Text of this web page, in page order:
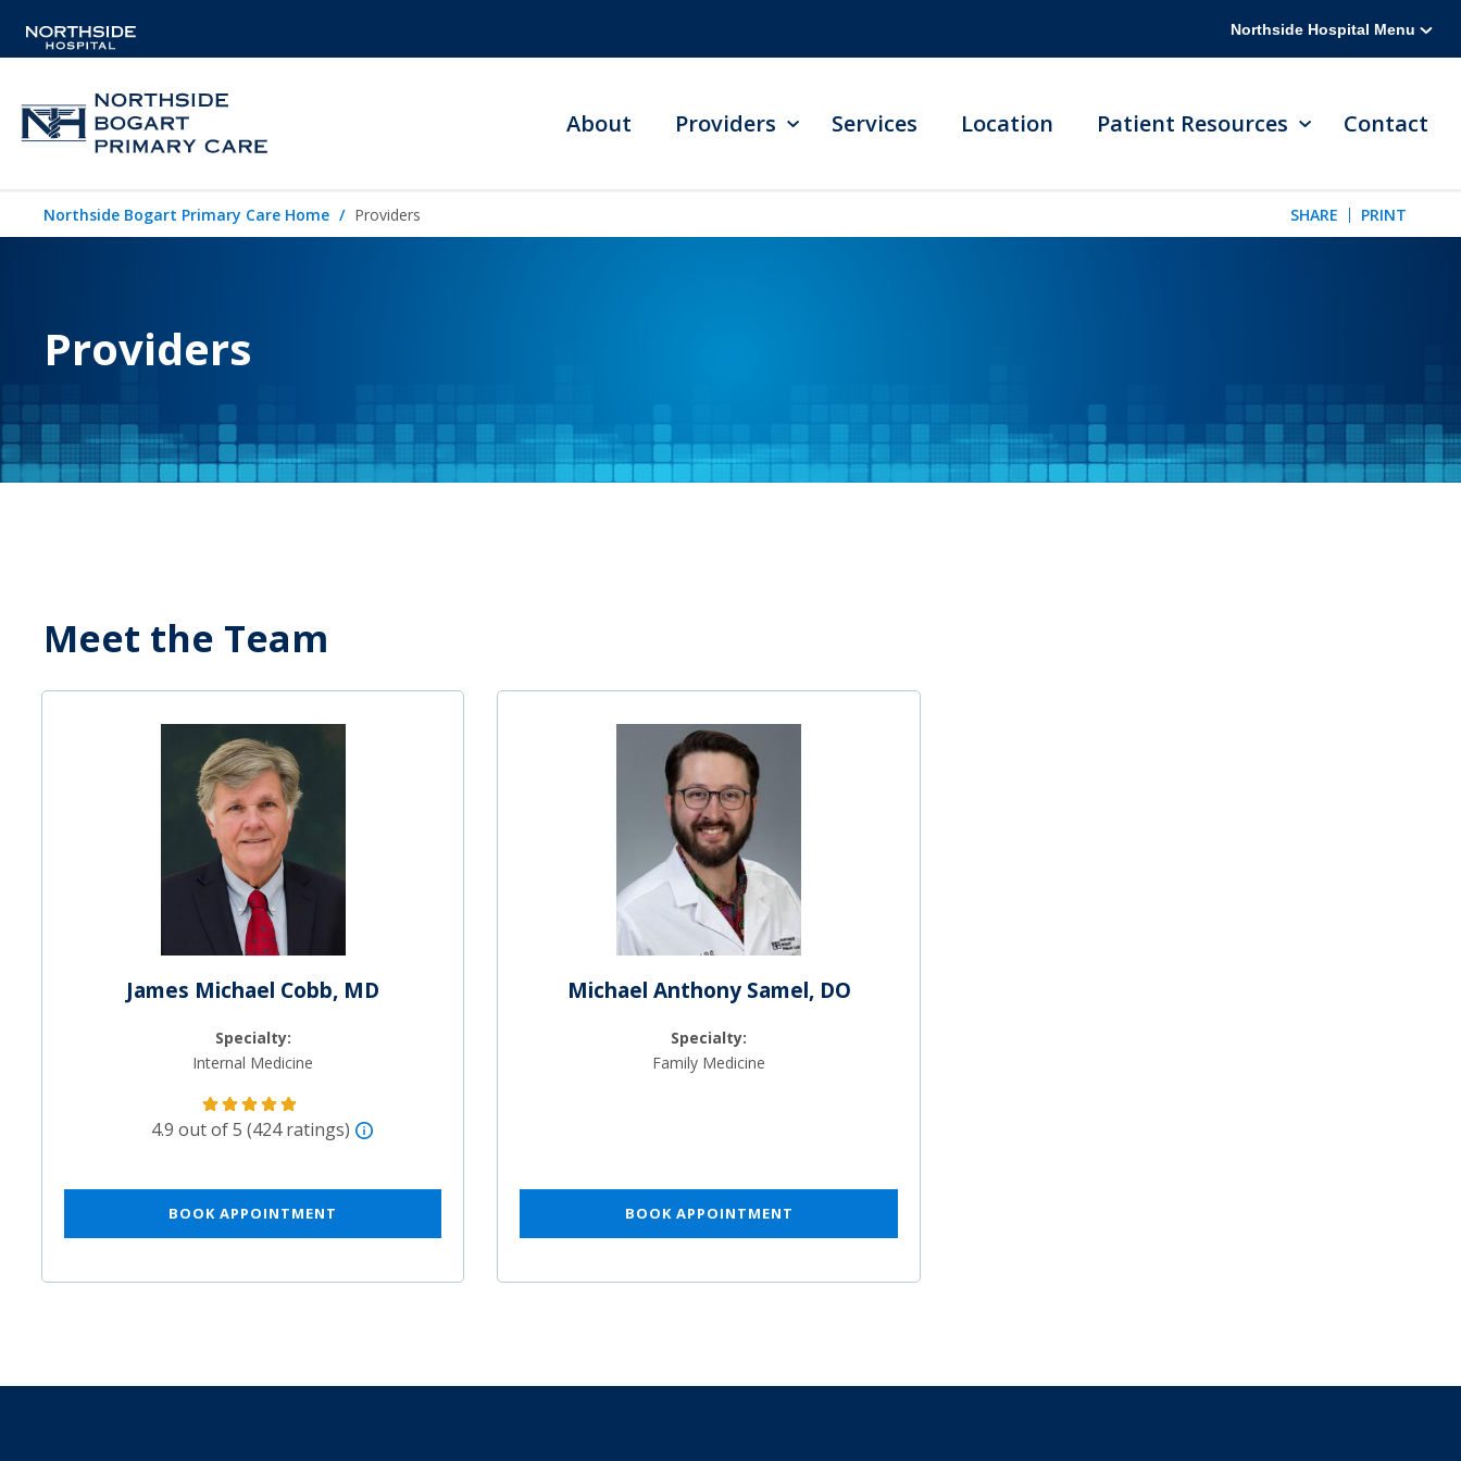
Northside Hospital Menu
About Providers Services Location Patient Resources Contact
Northside Bogart Primary Care Home Providers SHARE PRINT
Providers
Meet the Team
James Michael Cobb, MD
Specialty:
Internal Medicine
4.9 out of 5 (424 ratings)
BOOK APPOINTMENT
Michael Anthony Samel, DO
Specialty:
Family Medicine
BOOK APPOINTMENT